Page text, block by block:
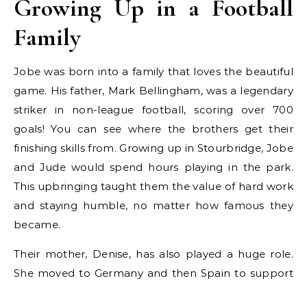
Growing Up in a Football
Family
Jobe was born into a family that loves the beautiful
game. His father, Mark Bellingham, was a legendary
striker in non-league football, scoring over 700
goals! You can see where the brothers get their
finishing skills from. Growing up in Stourbridge, Jobe
and Jude would spend hours playing in the park.
This upbringing taught them the value of hard work
and staying humble, no matter how famous they
became.
Their mother, Denise, has also played a huge role.
She moved to Germany and then Spain to support